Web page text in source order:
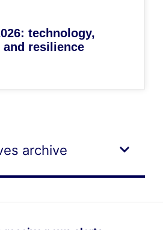
technology,
resilience
archive